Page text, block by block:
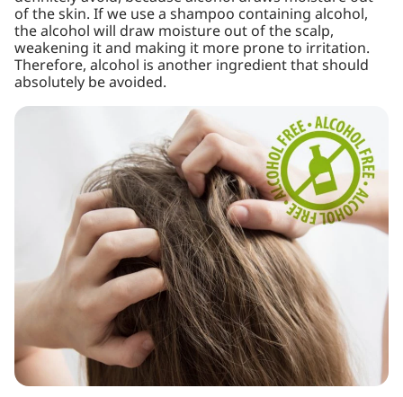
of the skin. If we use a shampoo containing alcohol,
the alcohol will draw moisture out of the scalp,
weakening it and making it more prone to irritation.
Therefore, alcohol is another ingredient that should
absolutely be avoided.